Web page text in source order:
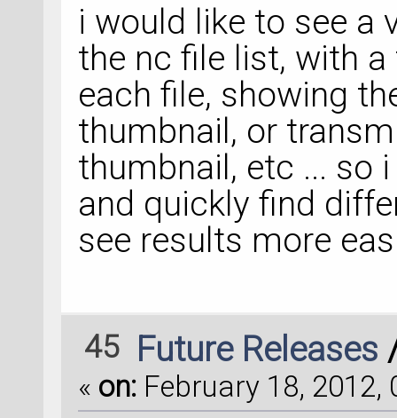
i would like to see a
the nc file list, with
each file, showing
thumbnail, or
thumbnail, etc ... so
and quickly find
see results more
45 Future Releases
« on: February 18, 2012,